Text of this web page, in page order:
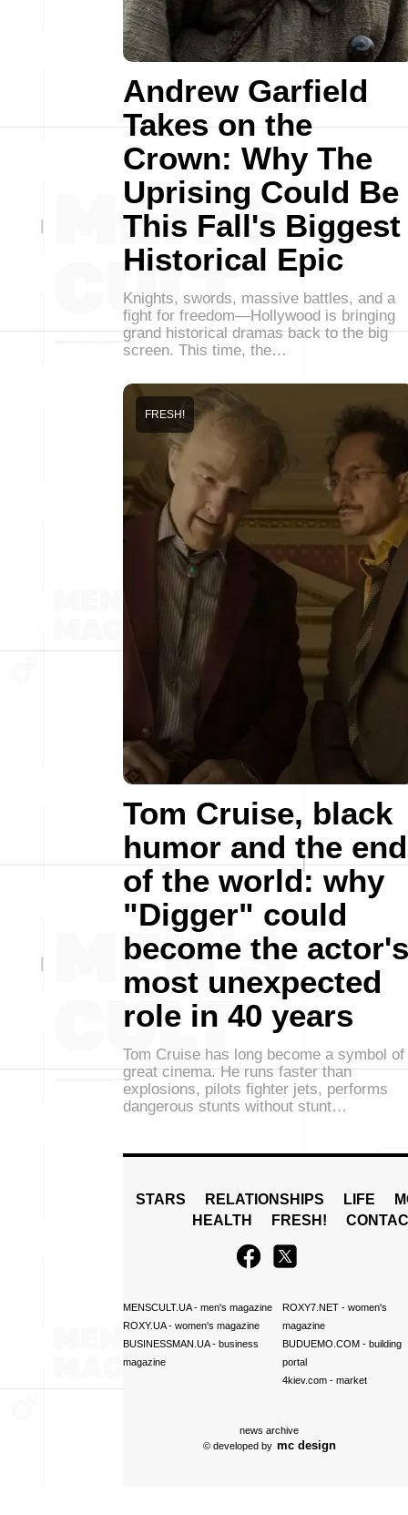
Andrew Garfield
Takes on the
Crown: Why The
Uprising Could Be
This Fall's Biggest
Historical Epic
Knights, swords, massive battles, and a
fight for freedom—Hollywood is bringing
grand historical dramas back to the big
screen. This time, the…
Tom Cruise, black
humor and the end
of the world: why
"Digger" could
become the actor's
most unexpected
role in 40 years
FRESH!
Tom Cruise has long become a symbol of
great cinema. He runs faster than
explosions, pilots fighter jets, performs
dangerous stunts without stunt…
STARS RELATIONSHIPS LIFE
HEALTH
FRESH!
MENSCULT.UA- men's magazine
ROXY.UA- women's magazine
BUSINESSMAN.UA- business
magazine
ROXY7.NET- women's
magazine
BUDUEMO.COM- building
portal
4kiev.com- market
news archive
© developed by mc design